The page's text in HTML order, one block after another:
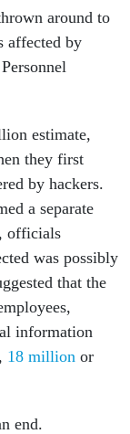
around to
affected by
estimate,
they first
by hackers.
a separate
officials
was possibly
that the
information
, 18 million or
end.